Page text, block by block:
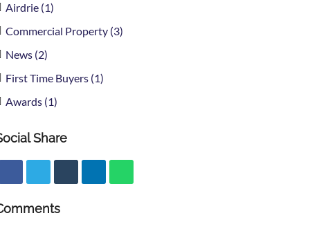
Airdrie (1)
Commercial Property (3)
News (2)
First Time Buyers (1)
Awards (1)
Share